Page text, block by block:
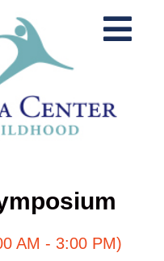
AM - 3:00 PM)